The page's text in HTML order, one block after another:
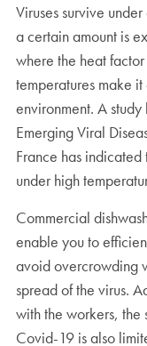
Viruses survive
a certain amount is
where the heat
temperatures make
environment. A
Emerging Viral
France has
under high
Commercial
enable you to
avoid overcrowding
spread of the virus.
with the workers, the
Covid-19 is also